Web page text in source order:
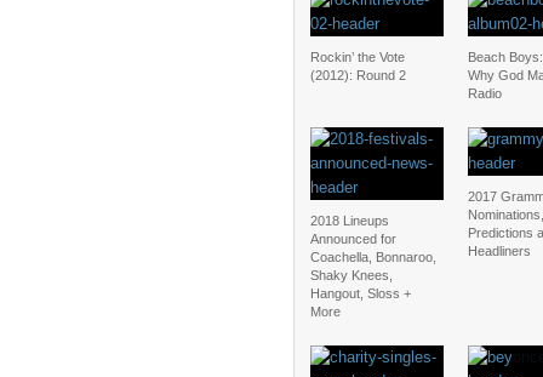
Rockin’ the Vote
(2012): Round 2
Beach
Why God
Radio
2018 Lineups
Announced for
Coachella, Bonnaroo,
Shaky Knees,
Hangout, Sloss +
More
2017
Nominations,
Predictions
Headliners